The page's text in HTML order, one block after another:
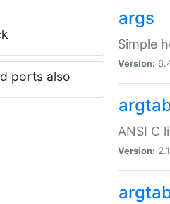
ports also
args
Simple
Version:
ANSI C
Version: